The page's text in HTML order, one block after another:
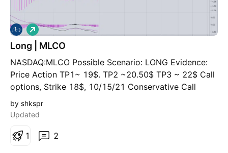
Long | MLCO
NASDAQ:MLCO Possible Scenario: LONG Evidence:
Price Action TP1~ 19$. TP2 ~20.50$ TP3 ~ 22$ Call
options, Strike 18$, 10/15/21 Conservative Call
options, Strike 20$, 07/16/21 Normal * This is my
idea and could be wrong 100%
L
o
n
g
by shkspr
Updated
2
1